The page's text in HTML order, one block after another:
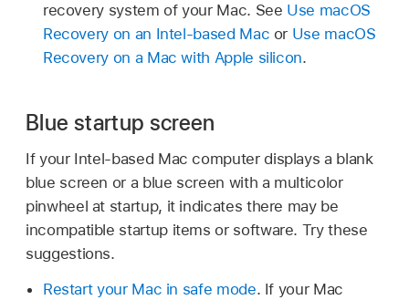
recovery system of your Mac. See Use macOS
Recovery on an Intel-based Mac or Use macOS
Recovery on a Mac with Apple silicon.
Blue startup screen
If your Intel-based Mac computer displays a blank
blue screen or a blue screen with a multicolor
pinwheel at startup, it indicates there may be
incompatible startup items or software. Try these
suggestions.
Restart your Mac in safe mode. If your Mac